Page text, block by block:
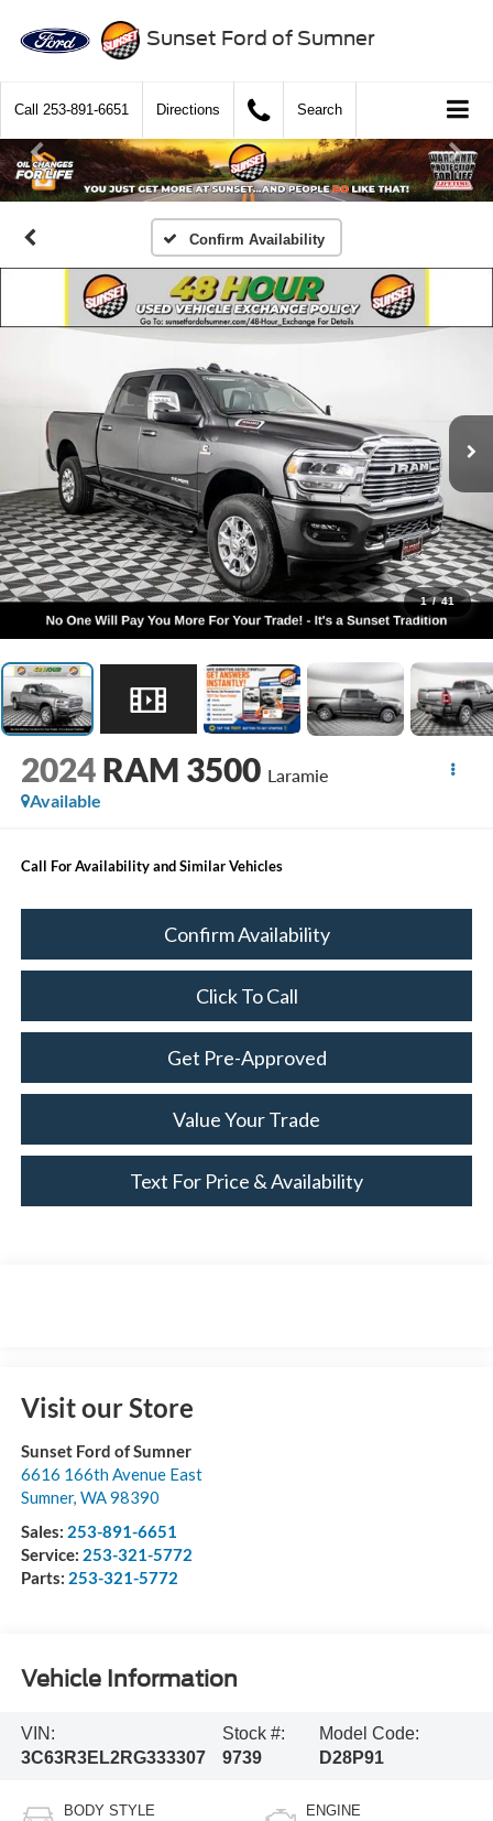
Sunset Ford of Sumner
Call 253-891-6651 Directions Search
Confirm Availability
1 / 41
2024 RAM 3500 Laramie
Available
Call For Availability and Similar Vehicles
Confirm Availability
Click To Call
Get Pre-Approved
Value Your Trade
Text For Price & Availability
Visit our Store
Sunset Ford of Sumner
6616 166th Avenue East
Sumner, WA98390
Sales: 253-891-6651
Service: 253-321-5772
Parts: 253-321-5772
Vehicle Information
VIN:
3C63R3EL2RG333307
Stock #:
9739
Model Code:
D28P91
BODY STYLE ENGINE